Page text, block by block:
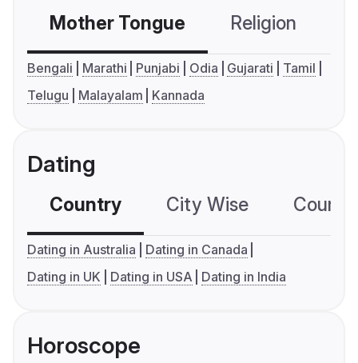
Mother Tongue Religion
Bengali Marathi Punjabi Odia Gujarati
Tamil
Telugu
Malayalam Kannada
Dating
Country City Wise
Dating in Australia
Dating in Canada
Dating in UK
Dating in USA Dating in India
Horoscope